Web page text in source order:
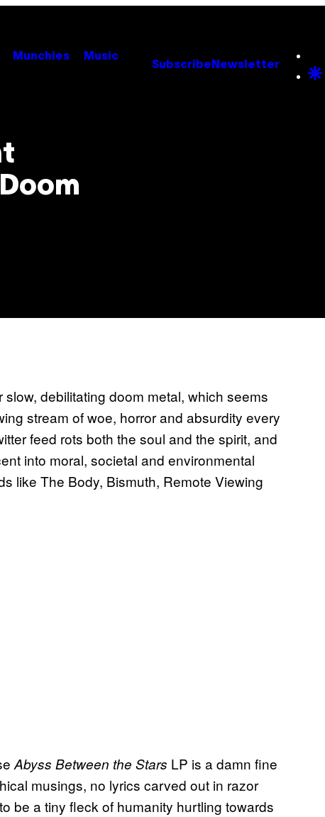
Munchies
Music
Subscribe Newsletter
debilitating doom metal, which seems
stream of woe, horror and absurdity every
feed rots both the soul and the spirit, and
into moral, societal and environmental
like The Body, Bismuth, Remote Viewing
Abyss Between the Stars LP is a damn fine
musings, no lyrics carved out in razor
be a tiny fleck of humanity hurtling towards